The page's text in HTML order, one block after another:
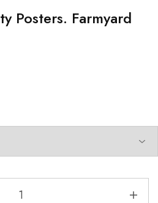
Posters. Farmyard